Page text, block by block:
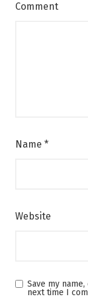
Comment
Name *
Website
Save my
next time I